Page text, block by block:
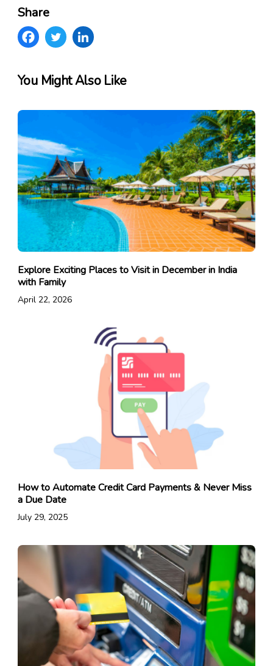
Share
You Might Also Like
Explore Exciting Places to Visit in December in India
with Family
April 22, 2026
How to Automate Credit Card Payments & Never Miss
a Due Date
July 29, 2025